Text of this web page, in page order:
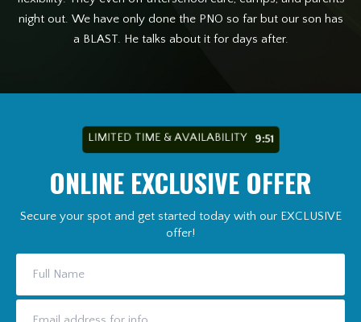
night out. We have only done the PNO so far but our son has
a BLAST. He talks about it for days after.
LIMITED TIME & AVAILABILITY 9:49
ONLINE EXCLUSIVE OFFER
Secure your spot and get started today with our EXCLUSIVE
offer!